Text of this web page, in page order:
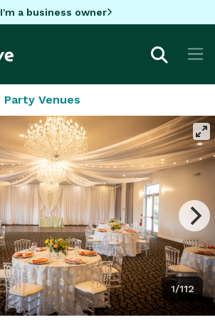
I'm a business owner
Party Venues
1/112